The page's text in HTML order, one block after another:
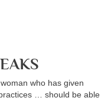
who has given
… should be able